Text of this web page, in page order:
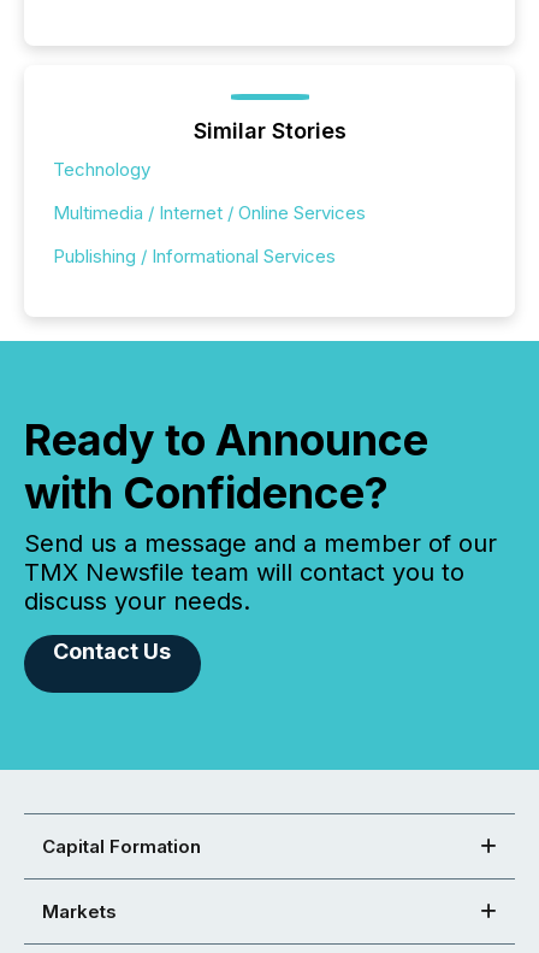
Similar Stories
Technology
Multimedia / Internet / Online Services
Publishing / Informational Services
Ready to Announce
with Confidence?
Send us a message and a member of our
TMX Newsfile team will contact you to
discuss your needs.
Contact Us
Capital Formation
Markets